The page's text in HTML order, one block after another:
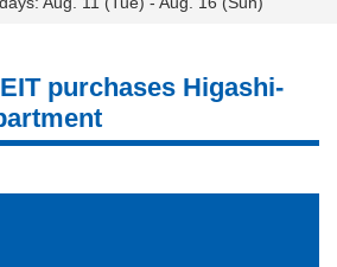
purchases Higashi-